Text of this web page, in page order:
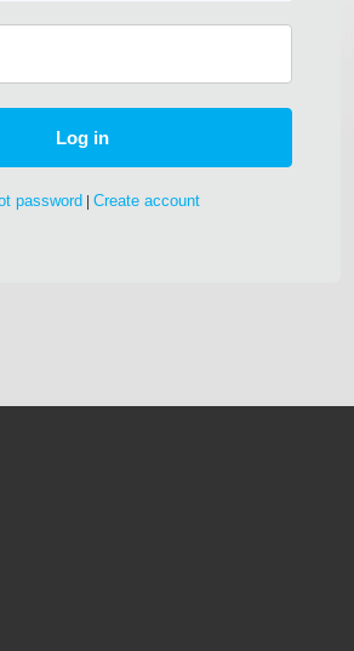
password Create account